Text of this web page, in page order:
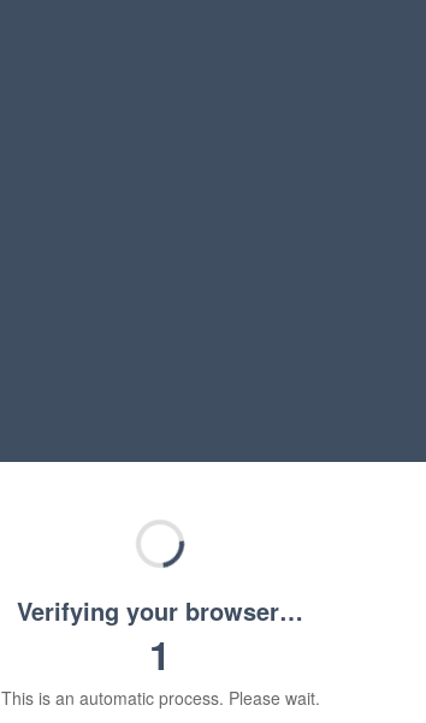
Verifying your browser…
1
This is an automatic process. Please wait.